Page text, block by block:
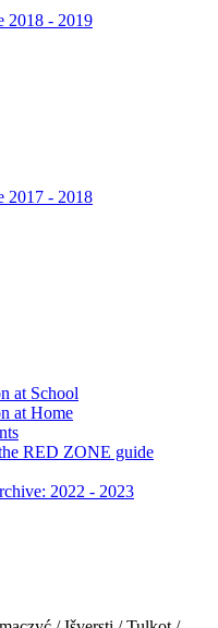
2018 - 2019
2017 - 2018
at School
at Home
RED ZONE guide
2022 - 2023